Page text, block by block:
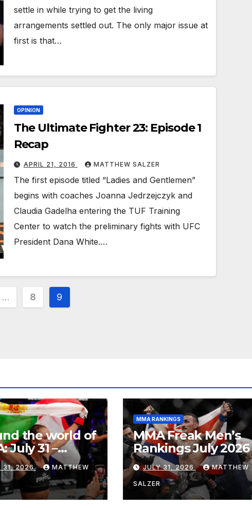
settle in while trying to get the living
arrangements settled out. The only major issue at
first is that…
OPINION
The Ultimate Fighter 23: Episode 1
Recap
APRIL 21, 2016 MATTHEW SALZER
The first episode titled “Ladies and Gentlemen”
begins with coaches Joanna Jedrzejczyk and
Claudia Gadelha entering the TUF Training
Center to watch the preliminary fights with UFC
President Dana White.…
… 8 9
the world of
July 31 –
1, 2026
31, 2026 MATTHEW
MMA RANKINGS
MMA Freak Men’s
Rankings July 2026
JULY 31, 2026 MATTHEW
SALZER